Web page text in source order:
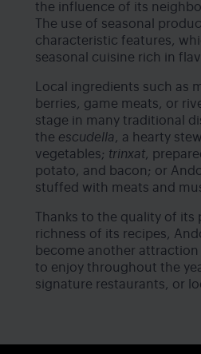
the influence of its
The use of seasonal
characteristic features,
seasonal cuisine rich in
Local ingredients such as
berries, game meats, or
stage in many traditional
the escudella, a hearty
vegetables; trinxat,
potato, and bacon; or
stuffed with meats and
Thanks to the quality of
richness of its recipes,
become another attraction
to enjoy throughout the
signature restaurants, or